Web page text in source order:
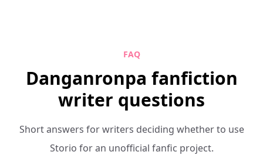
FAQ
Danganronpa fanfiction
writer questions
Short answers for writers deciding whether to use
Storio for an unofficial fanfic project.